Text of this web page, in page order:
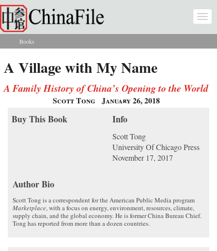
Skip to main content
You are here
Books
A Village with My Name
A Family History of China’s Opening to the World
Scott Tong January 26, 2018
Buy This Book Info
Scott Tong
University Of Chicago Press
November 17, 2017
Author Bio
Scott Tong is a correspondent for the American Public Media program
Marketplace, with a focus on energy, environment, resources, climate,
supply chain, and the global economy. He is former China Bureau Chief.
Tong has reported from more than a dozen countries.